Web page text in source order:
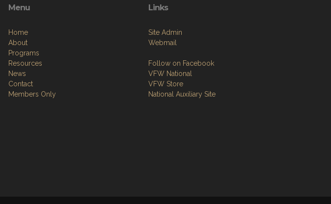
Menu
Home
About
Programs
Resources
News
Contact
Members Only
Links
Site Admin
Webmail
Follow on Facebook
VFW National
VFW Store
National Auxiliary Site